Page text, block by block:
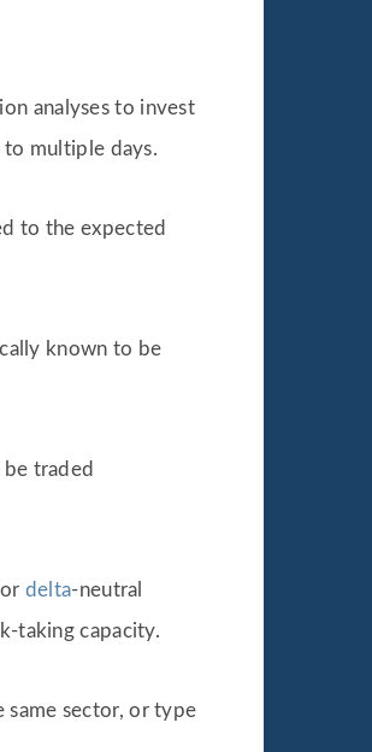
analyses to invest
multiple days.
to the expected
known to be
traded
delta-neutral
taking capacity.
same sector, or type